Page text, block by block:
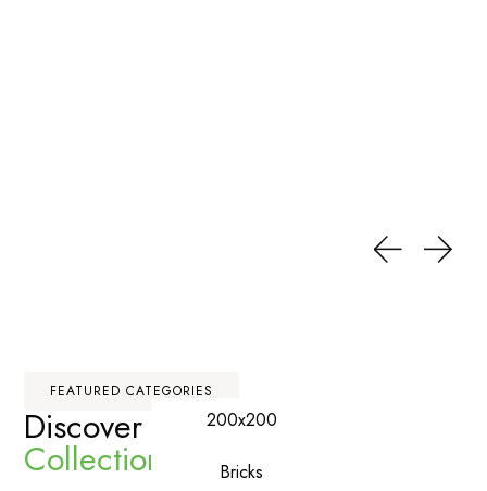
FEATURED CATEGORIES
Discover OurPremium
Collections
200x200
Bricks